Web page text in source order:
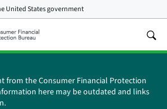
United States government
from the Consumer Financial Protection
here may be outdated and links